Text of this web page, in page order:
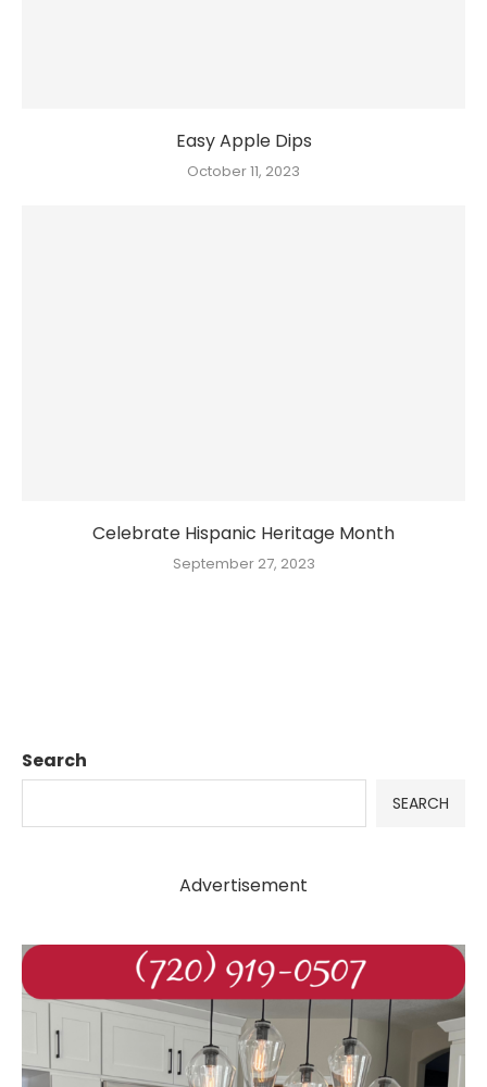
Easy Apple Dips
October 11, 2023
Celebrate Hispanic Heritage Month
September 27, 2023
Search
SEARCH
Advertisement